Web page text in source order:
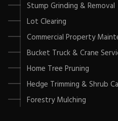
Stump Grinding & Removal
Lot Clearing
Commercial Property
Bucket Truck & Crane
Home Tree Pruning
Hedge Trimming & Shrub
Forestry Mulching